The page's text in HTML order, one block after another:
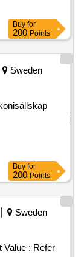
(cloud
system must
winner
of the contract
estate
Buy for
200 Points
Sweden
Buy for
200 Points
Sweden
Value : Refer